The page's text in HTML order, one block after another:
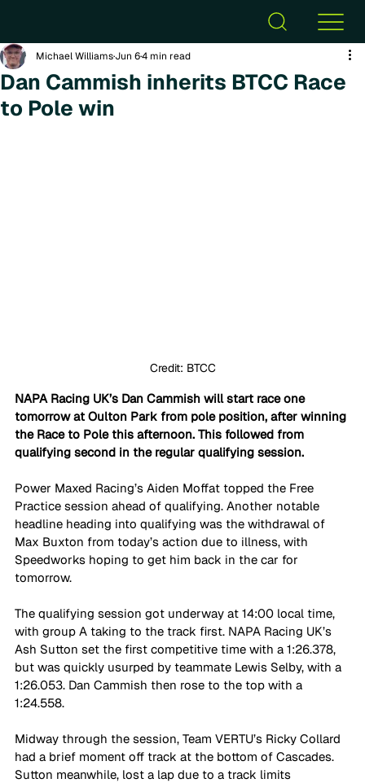
Dan Cammish inherits BTCC Race
to Pole win
Michael WilliamsJun 64 min read
Credit: BTCC
NAPA Racing UK’s Dan Cammish will start race one
tomorrow at Oulton Park from pole position, after winning
the Race to Pole this afternoon. This followed from
qualifying second in the regular qualifying session.
Power Maxed Racing’s Aiden Moffat topped the Free
Practice session ahead of qualifying. Another notable
headline heading into qualifying was the withdrawal of
Max Buxton from today’s action due to illness, with
Speedworks hoping to get him back in the car for
tomorrow.
The qualifying session got underway at 14:00 local time,
with group A taking to the track first. NAPA Racing UK’s
Ash Sutton set the first competitive time with a 1:26.378,
but was quickly usurped by teammate Lewis Selby, with a
1:26.053. Dan Cammish then rose to the top with a
1:24.558.
Midway through the session, Team VERTU’s Ricky Collard
had a brief moment off track at the bottom of Cascades.
Sutton meanwhile, lost a lap due to a track limits